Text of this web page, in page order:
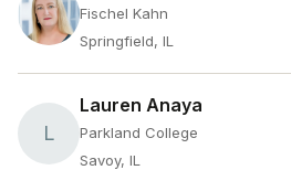
Fischel Kahn
Springfield, IL
L
Lauren Anaya
Parkland College
Savoy, IL